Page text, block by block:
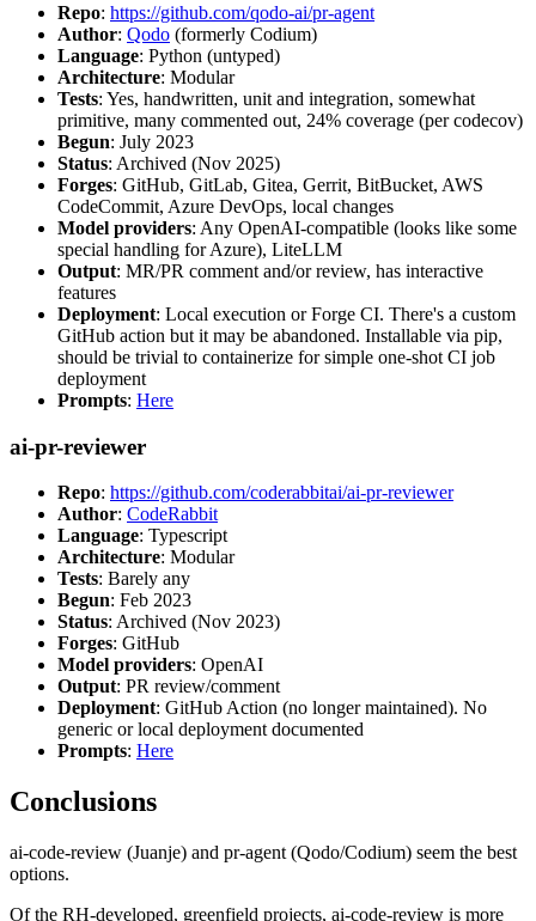
Repo: https://github.com/qodo-ai/pr-agent
Author: Qodo (formerly Codium)
Language: Python (untyped)
Architecture: Modular
Tests: Yes, handwritten, unit and integration, somewhat
primitive, many commented out, 24% coverage (per codecov)
Begun: July 2023
Status: Archived (Nov 2025)
Forges: GitHub, GitLab, Gitea, Gerrit, BitBucket, AWS
CodeCommit, Azure DevOps, local changes
Model providers: Any OpenAI-compatible (looks like some
special handling for Azure), LiteLLM
Output: MR/PR comment and/or review, has interactive
features
Deployment: Local execution or Forge CI. There's a custom
GitHub action but it may be abandoned. Installable via pip,
should be trivial to containerize for simple one-shot CI job
deployment
Prompts: Here
ai-pr-reviewer
Repo: https://github.com/coderabbitai/ai-pr-reviewer
Author: CodeRabbit
Language: Typescript
Architecture: Modular
Tests: Barely any
Begun: Feb 2023
Status: Archived (Nov 2023)
Forges: GitHub
Model providers: OpenAI
Output: PR review/comment
Deployment: GitHub Action (no longer maintained). No
generic or local deployment documented
Prompts: Here
Conclusions
ai-code-review (Juanje) and pr-agent (Qodo/Codium) seem the best
options.
Of the RH-developed, greenfield projects, ai-code-review is more